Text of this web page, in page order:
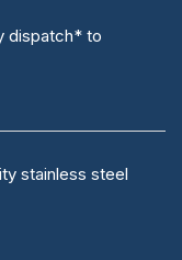
dispatch* to
stainless steel